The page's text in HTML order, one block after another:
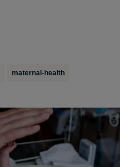
maternal-health